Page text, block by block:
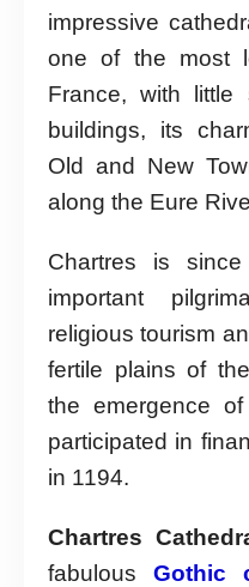
impressive
one of the most
France, with little
buildings, its
Old and New
along the Eure
Chartres is
important
religious tourism
fertile plains of
the emergence
participated in
in 1194.
Chartres
fabulous Gothic